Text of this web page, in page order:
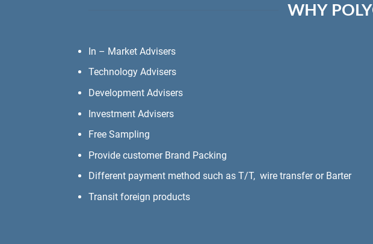
WHY
In – Market Advisers
Technology Advisers
Development Advisers
Investment Advisers
Free Sampling
Provide customer Brand Packing
Different payment method such as T/T, wire transfer or Barter
Transit foreign products